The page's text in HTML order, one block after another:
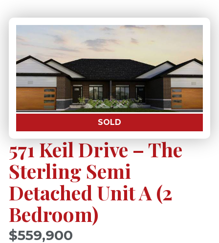
SOLD
571 Keil Drive – The
Sterling Semi
Detached Unit A (2
Bedroom)
$559,900